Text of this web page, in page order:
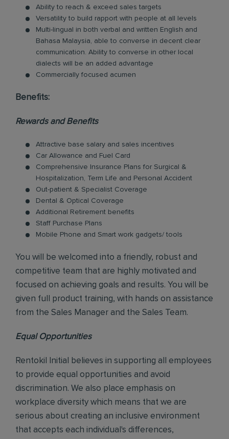
Ability to reach & exceed sales targets
Versatility to build rapport with people at all levels
Multi-lingual in both verbal and written English and
Bahasa Malaysia, able to converse in decent clear
communication. Ability to converse in other local
dialects will be an added advantage
Commercially focused acumen
Benefits:
Rewards and Benefits
Attractive base salary and sales incentives
Car Allowance and Fuel Card
Comprehensive Insurance Plans for Surgical &
Hospitalization, Term Life and Personal Accident
Out-patient & Specialist Coverage
Dental & Optical Coverage
Additional Retirement benefits
Staff Purchase Plans
Mobile Phone and Smart work gadgets/ tools
You will be welcomed into a friendly, robust and
competitive team that are highly motivated and
focused on achieving goals and results. You will be
given full product training, with hands on assistance
from the Sales Manager and the Sales Team.
Equal Opportunities
Rentokil Initial believes in supporting all employees
to provide equal opportunities and avoid
discrimination. We also place emphasis on
workplace diversity which means that we are
serious about creating an inclusive environment
that accepts each individual's differences,